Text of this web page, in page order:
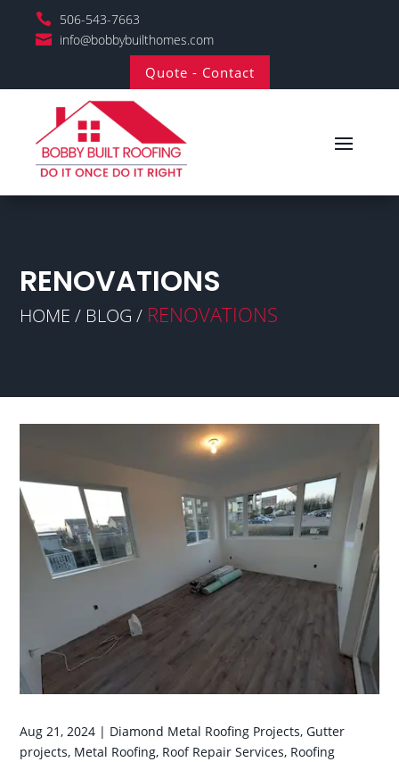
 506-543-7663
 info@bobbybuilthomes.com
Quote - Contact
RENOVATIONS
HOME / BLOG / RENOVATIONS
Aug 21, 2024 | Diamond Metal Roofing Projects,Gutter
projects, Metal Roofing, Roof Repair Services, Roofing